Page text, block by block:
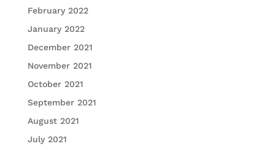
February 2022
January 2022
December 2021
November 2021
October 2021
September 2021
August 2021
July 2021